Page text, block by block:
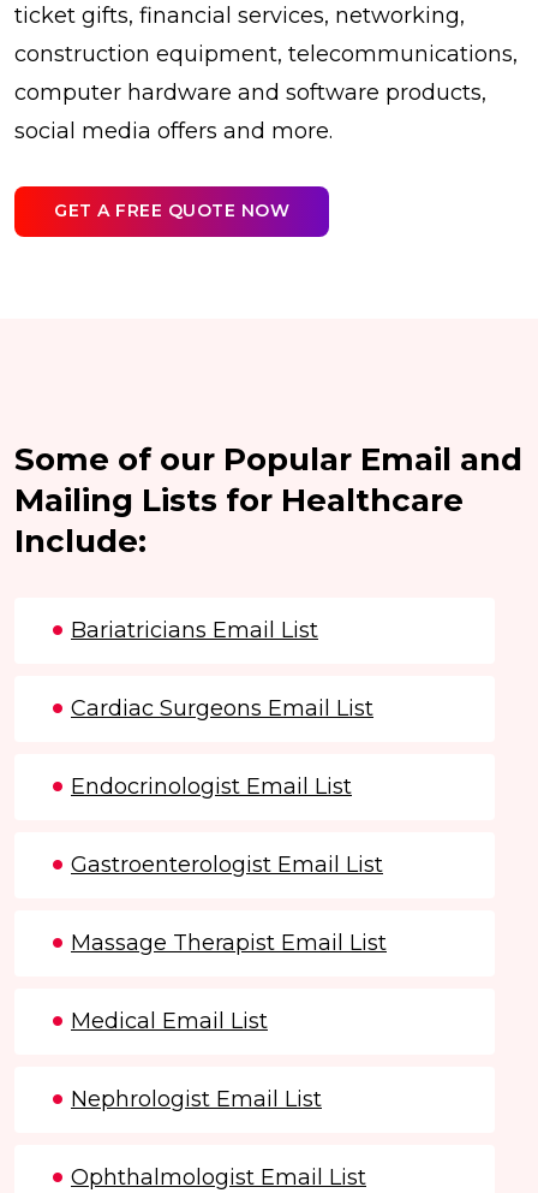
ticket gifts, financial services, networking,
construction equipment, telecommunications,
computer hardware and software products,
social media offers and more.
GET A FREE QUOTE NOW
Some of our Popular Email and
Mailing Lists for Healthcare
Include:
Bariatricians Email List
Cardiac Surgeons Email List
Endocrinologist Email List
Gastroenterologist Email List
Massage Therapist Email List
Medical Email List
Nephrologist Email List
Ophthalmologist Email List